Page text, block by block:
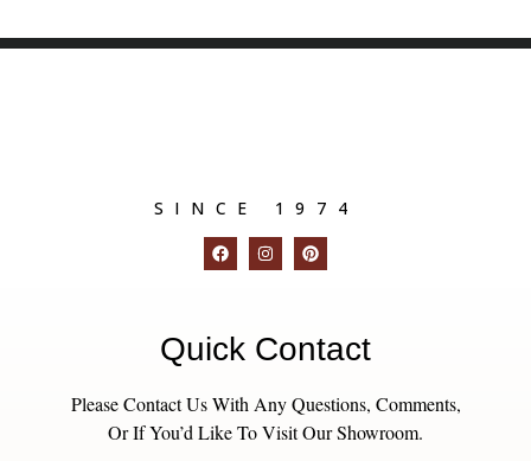
SINCE 1974
Quick Contact
Please Contact Us With Any Questions, Comments,
Or If You’d Like To Visit Our Showroom.